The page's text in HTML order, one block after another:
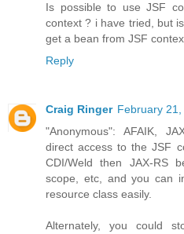
Is possible to use JSF
context ? i have tried, but
get a bean from JSF
Reply
Craig Ringer February
"Anonymous": AFAIK,
direct access to the JSF
CDI/Weld then JAX-RS
scope, etc, and you can
resource class easily.
Alternately, you could